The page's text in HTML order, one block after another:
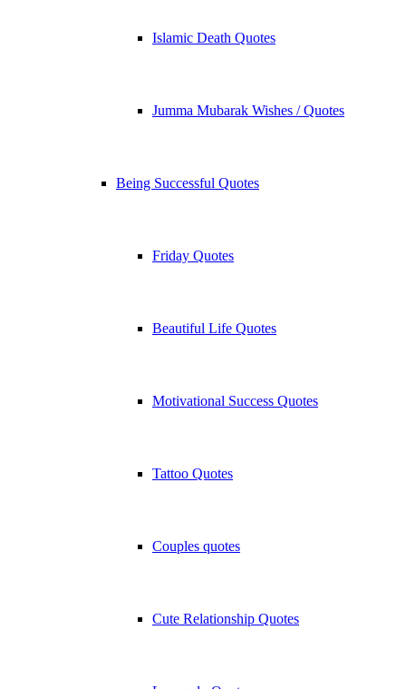
Islamic Death Quotes
Jumma Mubarak Wishes / Quotes
Being Successful Quotes
Friday Quotes
Beautiful Life Quotes
Motivational Success Quotes
Tattoo Quotes
Couples quotes
Cute Relationship Quotes